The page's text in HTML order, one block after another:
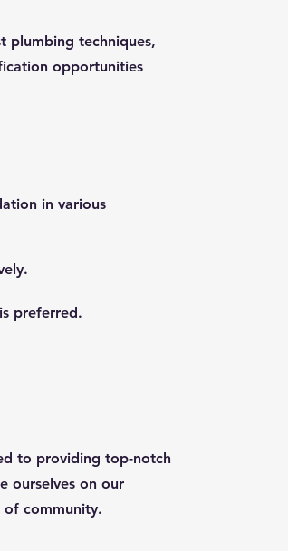
plumbing techniques,
opportunities
in various
preferred.
to providing top-notch
ourselves on our
of community.